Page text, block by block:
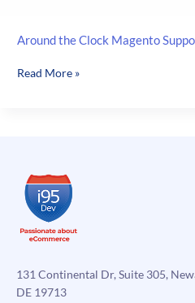
Around the Clock Magento
Around
Read More »
131 Continental Dr, Suite 305,
DE 19713